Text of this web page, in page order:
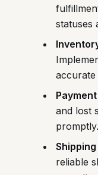
statuses
accurate
and lost
promptly.
reliable